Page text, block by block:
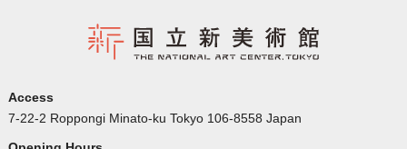
Access
7-22-2 Roppongi Minato-ku Tokyo 106-8558 Japan